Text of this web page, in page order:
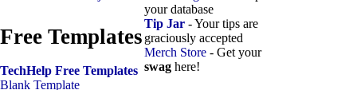
Free Templates
TechHelp Free Templates
Blank Template
your database
Tip Jar - Your tips are
graciously accepted
Merch Store - Get your
swag here!